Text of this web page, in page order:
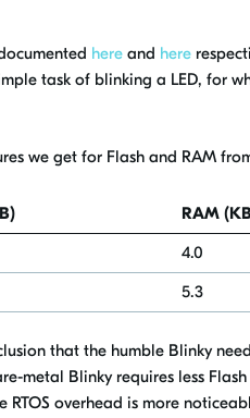
here and here
task of blinking a LED, for
we get for Flash and RAM
RAM
4.0
5.3
that the humble Blinky
metal Blinky requires less
overhead is more